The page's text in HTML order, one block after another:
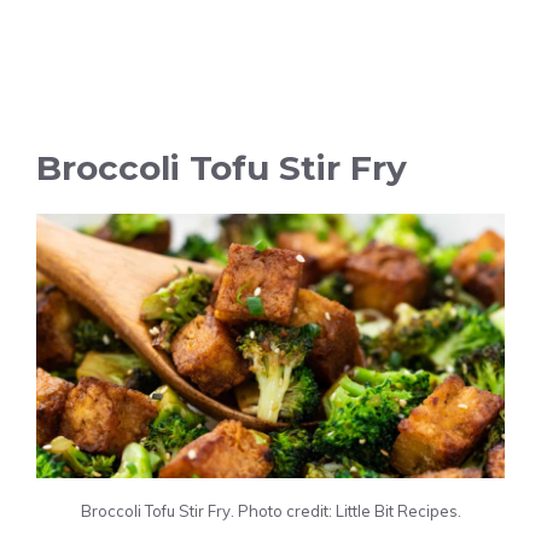
Broccoli Tofu Stir Fry
Broccoli Tofu Stir Fry. Photo credit: Little Bit Recipes.